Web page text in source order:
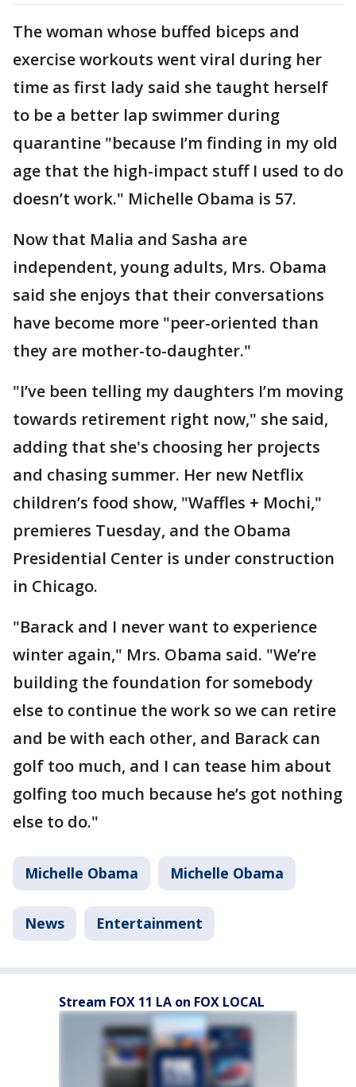
The woman whose buffed biceps and
exercise workouts went viral during her
time as first lady said she taught herself
to be a better lap swimmer during
quarantine "because I’m finding in my old
age that the high-impact stuff I used to do
doesn’t work." Michelle Obama is 57.
Now that Malia and Sasha are
independent, young adults, Mrs. Obama
said she enjoys that their conversations
have become more "peer-oriented than
they are mother-to-daughter."
"I’ve been telling my daughters I’m moving
towards retirement right now," she said,
adding that she's choosing her projects
and chasing summer. Her new Netflix
children’s food show, "Waffles + Mochi,"
premieres Tuesday, and the Obama
Presidential Center is under construction
in Chicago.
"Barack and I never want to experience
winter again," Mrs. Obama said. "We’re
building the foundation for somebody
else to continue the work so we can retire
and be with each other, and Barack can
golf too much, and I can tease him about
golfing too much because he’s got nothing
else to do."
Michelle Obama Michelle Obama
News Entertainment
Stream FOX 11 LA on FOX LOCAL